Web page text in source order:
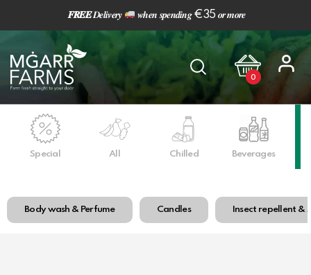
𝑭𝑹𝑬𝑬𝑫𝒆𝒍𝒊𝒗𝒆𝒓𝒚 𝒘𝒉𝒆𝒏 𝒔𝒑𝒆𝒏𝒅𝒊𝒏𝒈 €35 𝒐𝒓 𝒎𝒐𝒓𝒆
0
Special All Chilled Beverages
Body wash & Perfume Candles Insect repellent &